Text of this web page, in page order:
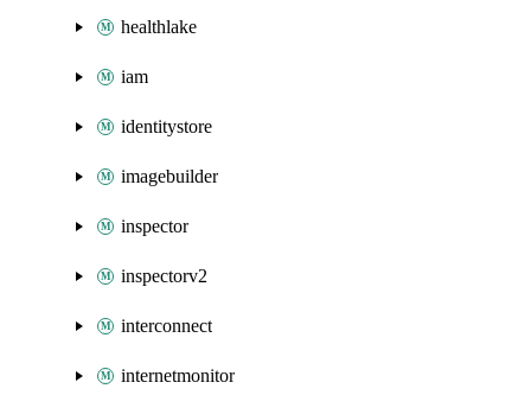
healthlake
iam
identitystore
imagebuilder
inspector
inspectorv2
interconnect
internetmonitor